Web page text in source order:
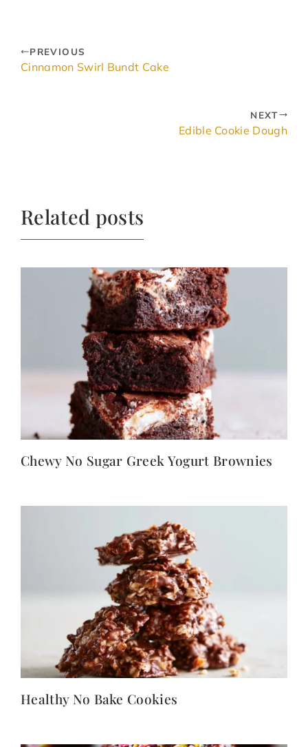
PREVIOUS
Cinnamon Swirl Bundt Cake
NEXT
Edible Cookie Dough
Related posts
Chewy No Sugar Greek Yogurt Brownies
Healthy No Bake Cookies